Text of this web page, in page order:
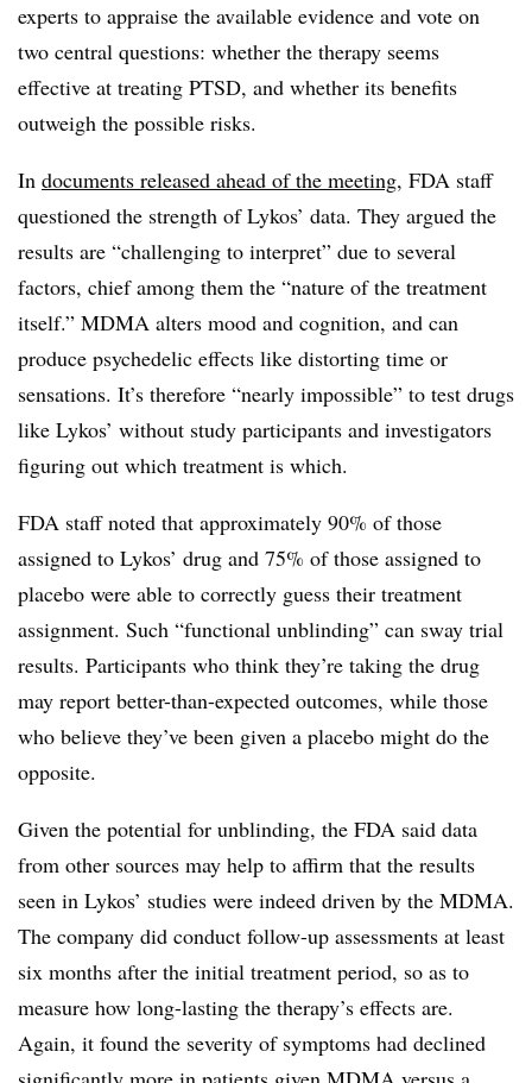
experts to appraise the available evidence and vote on
two central questions: whether the therapy seems
effective at treating PTSD, and whether its benefits
outweigh the possible risks.
In documents released ahead of the meeting, FDA staff
questioned the strength of Lykos’ data. They argued the
results are “challenging to interpret” due to several
factors, chief among them the “nature of the treatment
itself.” MDMA alters mood and cognition, and can
produce psychedelic effects like distorting time or
sensations. It’s therefore “nearly impossible” to test drugs
like Lykos’ without study participants and investigators
figuring out which treatment is which.
FDA staff noted that approximately 90% of those
assigned to Lykos’ drug and 75% of those assigned to
placebo were able to correctly guess their treatment
assignment. Such “functional unblinding” can sway trial
results. Participants who think they’re taking the drug
may report better-than-expected outcomes, while those
who believe they’ve been given a placebo might do the
opposite.
Given the potential for unblinding, the FDA said data
from other sources may help to affirm that the results
seen in Lykos’ studies were indeed driven by the MDMA.
The company did conduct follow-up assessments at least
six months after the initial treatment period, so as to
measure how long-lasting the therapy’s effects are.
Again, it found the severity of symptoms had declined